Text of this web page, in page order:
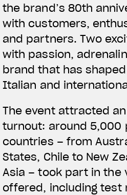
the brand’s 80th
with customers,
and partners. Two
with passion,
brand that has
Italian and
The event attracted
turnout: around 5,000
countries – from
States, Chile to New
Asia – took part in the
offered, including test